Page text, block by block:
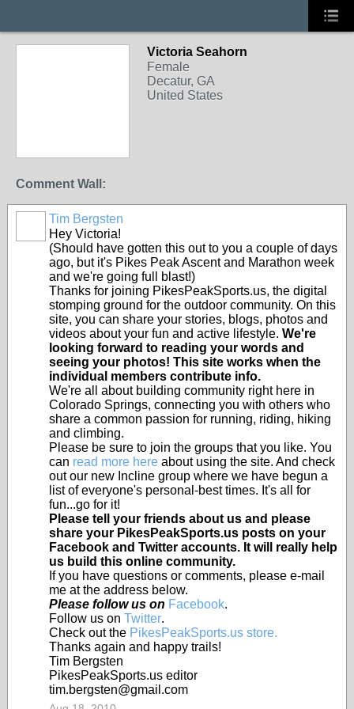
Victoria Seahorn
Female
Decatur, GA
United States
Comment Wall:
Tim Bergsten
Hey Victoria!
(Should have gotten this out to you a couple of days
ago, but it's Pikes Peak Ascent and Marathon week
and we're going full blast!)
Thanks for joining PikesPeakSports.us, the digital
stomping ground for the outdoor community. On this
site, you can share your stories, blogs, photos and
videos about your fun and active lifestyle. We're
looking forward to reading your words and
seeing your photos! This site works when the
individual members contribute info.
We're all about building community right here in
Colorado Springs, connecting you with others who
share a common passion for running, riding, hiking
and climbing.
Please be sure to join the groups that you like. You
can read more here about using the site. And check
out our new Incline group where we have begun a
list of everyone's personal-best times. It's all for
fun...go for it!
Please tell your friends about us and please
share your PikesPeakSports.us posts on your
Facebook and Twitter accounts. It will really help
us build this online community.
If you have questions or comments, please e-mail
me at the address below.
Please follow us on Facebook.
Follow us on Twitter.
Check out the PikesPeakSports.us store.
Thanks again and happy trails!
Tim Bergsten
PikesPeakSports.us editor
tim.bergsten@gmail.com